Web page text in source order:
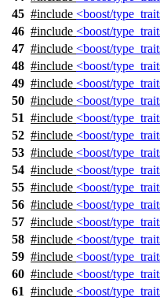
45 #include <boost/
46 #include <boost/
47 #include <boost/
48 #include <boost/
49 #include <boost/
50 #include <boost/
51 #include <boost/
52 #include <boost/
53 #include <boost/
54 #include <boost/
55 #include <boost/
56 #include <boost/
57 #include <boost/
58 #include <boost/
59 #include <boost/
60 #include <boost/
61 #include <boost/